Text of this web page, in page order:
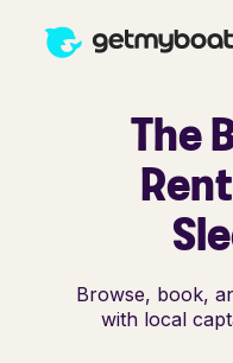
The
Browse, book,
with local